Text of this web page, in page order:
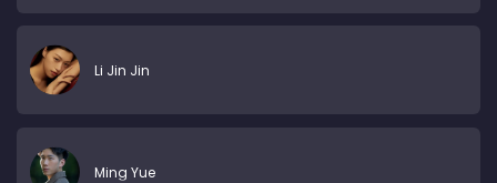
Li Jin Jin
Ming Yue